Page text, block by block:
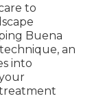
to
Buena
an
into